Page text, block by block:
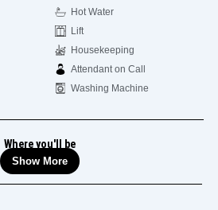
Hot Water
Lift
Housekeeping
Attendant on Call
Washing Machine
Where you'll be
Show More